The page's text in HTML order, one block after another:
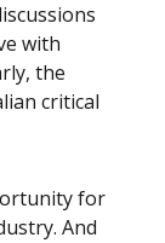
with
the
critical
for
And